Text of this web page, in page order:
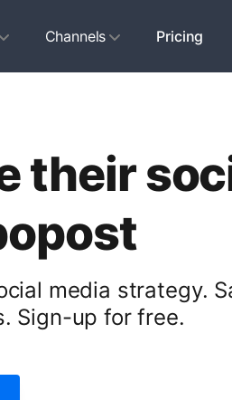
Channels Pricing
their
media strategy.
Sign-up for free.